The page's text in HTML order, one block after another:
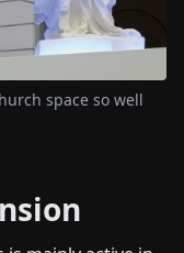
space so well